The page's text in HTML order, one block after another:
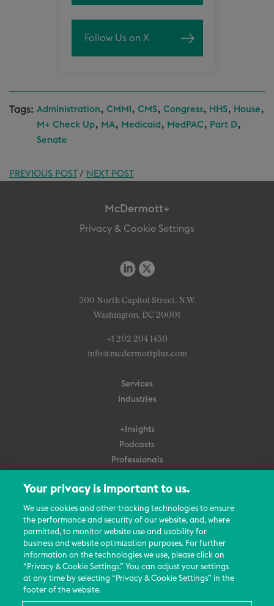
Follow Us on X
Tags: Administration , CMMI , CMS, Congress, HHS, House ,
M+ Check Up, MA, Medicaid , MedPAC , Part D,
Senate
PREVIOUS POST/ NEXT POST
McDermott+
Privacy & Cookie Settings
500 North Capitol Street, N.W.
Washington, DC 20001
+1 202 204 1450
info@mcdermottplus.com
Services
Industries
+Insights
Podcasts
Professionals
About Us
Careers
Contact Us
Events
News Updates
Your privacy is important to us.
We use cookies and other tracking technologies to ensure
the performance and security of our website, and, where
permitted, to monitor website use and usability for
business and website optimization purposes. For further
information on the technologies we use, please click on
“Privacy & Cookie Settings.” You can adjust your settings
at any time by selecting “Privacy & Cookie Settings” in the
footer of the website.